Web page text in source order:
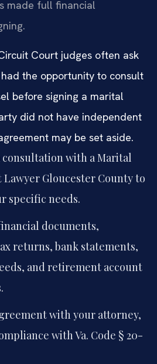
made full financial
Court judges often ask
the opportunity to consult
before signing a marital
did not have independent
may be set aside.
consultation with a Marital
Lawyer Gloucester County to
specific needs.
documents,
returns, bank statements,
and retirement account
with your attorney,
with Va. Code § 20-